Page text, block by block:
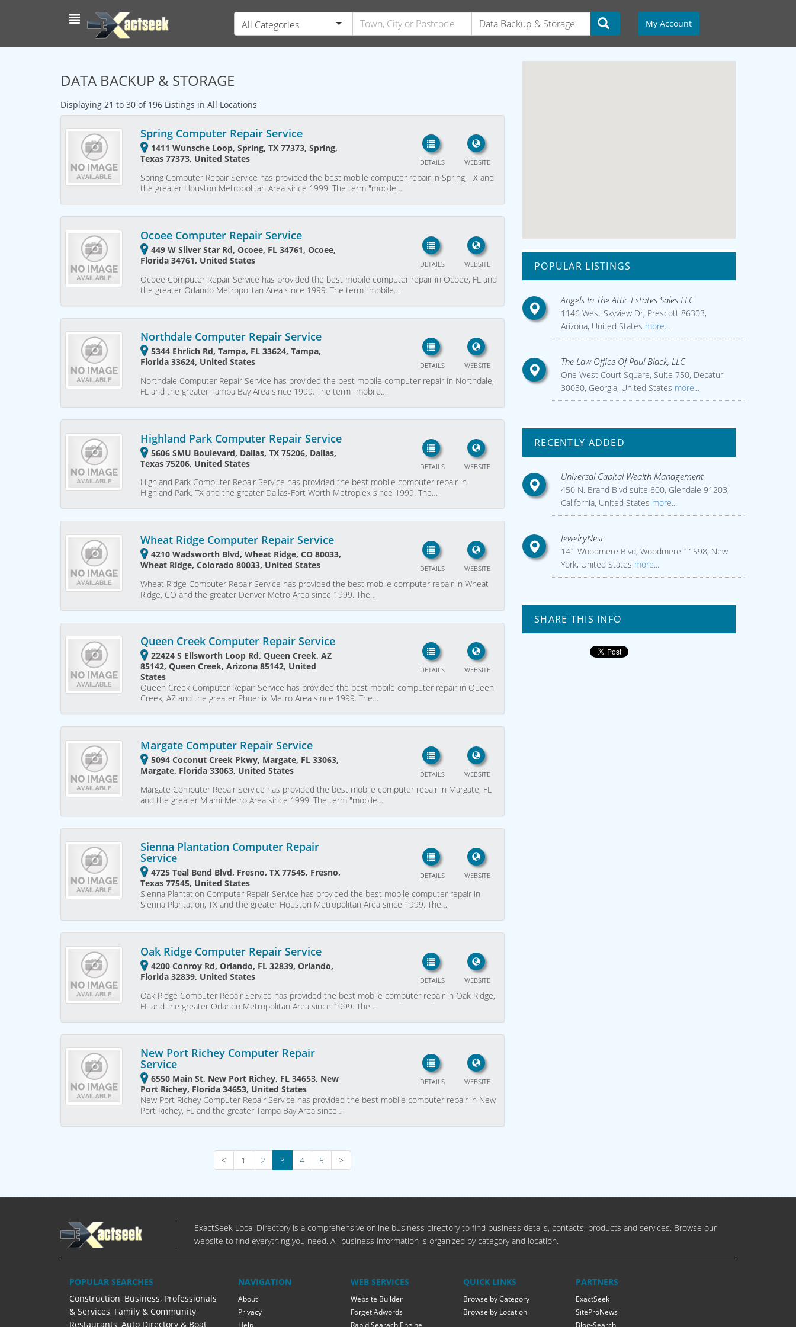
All Categories My Account
DATA BACKUP & STORAGE
Displaying 21 to 30 of 196 Listings in All Locations
Spring Computer Repair Service
1411 Wunsche Loop, Spring, TX 77373, Spring,
Texas 77373, United States
WEBSITE
DETAILS
Spring Computer Repair Service has provided the best mobile computer repair in Spring, TX and
the greater Houston Metropolitan Area since 1999. The term "mobile…
Ocoee Computer Repair Service
449 W Silver Star Rd, Ocoee, FL 34761, Ocoee,
Florida 34761, United States
WEBSITE
DETAILS
Ocoee Computer Repair Service has provided the best mobile computer repair in Ocoee, FL and
the greater Orlando Metropolitan Area since 1999. The term "mobile…
Northdale Computer Repair Service
5344 Ehrlich Rd, Tampa, FL 33624, Tampa,
Florida 33624, United States
WEBSITE
DETAILS
Northdale Computer Repair Service has provided the best mobile computer repair in Northdale,
FL and the greater Tampa Bay Area since 1999. The term "mobile…
Highland Park Computer Repair Service
5606 SMU Boulevard, Dallas, TX 75206, Dallas,
Texas 75206, United States
WEBSITE
DETAILS
Highland Park Computer Repair Service has provided the best mobile computer repair in
Highland Park, TX and the greater Dallas-Fort Worth Metroplex since 1999. The…
Wheat Ridge Computer Repair Service
4210 Wadsworth Blvd, Wheat Ridge, CO 80033,
Wheat Ridge, Colorado 80033, United States
WEBSITE
DETAILS
Wheat Ridge Computer Repair Service has provided the best mobile computer repair in Wheat
Ridge, CO and the greater Denver Metro Area since 1999. The…
Queen Creek Computer Repair Service
22424 S Ellsworth Loop Rd, Queen Creek, AZ
85142, Queen Creek, Arizona 85142, United
States
WEBSITE
DETAILS
Queen Creek Computer Repair Service has provided the best mobile computer repair in Queen
Creek, AZ and the greater Phoenix Metro Area since 1999. The…
Margate Computer Repair Service
5094 Coconut Creek Pkwy, Margate, FL 33063,
Margate, Florida 33063, United States
WEBSITE
DETAILS
Margate Computer Repair Service has provided the best mobile computer repair in Margate, FL
and the greater Miami Metro Area since 1999. The term "mobile…
Sienna Plantation Computer Repair
Service
4725 Teal Bend Blvd, Fresno, TX 77545, Fresno,
Texas 77545, United States
WEBSITE
DETAILS
Sienna Plantation Computer Repair Service has provided the best mobile computer repair in
Sienna Plantation, TX and the greater Houston Metropolitan Area since 1999. The…
Oak Ridge Computer Repair Service
4200 Conroy Rd, Orlando, FL 32839, Orlando,
Florida 32839, United States
WEBSITE
DETAILS
Oak Ridge Computer Repair Service has provided the best mobile computer repair in Oak Ridge,
FL and the greater Orlando Metropolitan Area since 1999. The…
New Port Richey Computer Repair
Service
6550 Main St, New Port Richey, FL 34653, New
Port Richey, Florida 34653, United States
WEBSITE
DETAILS
New Port Richey Computer Repair Service has provided the best mobile computer repair in New
Port Richey, FL and the greater Tampa Bay Area since…
< 1 2 3 4 5 >
POPULAR LISTINGS
Angels In The Attic Estates Sales LLC
1146 West Skyview Dr, Prescott 86303,
Arizona, United States more...
The Law Office Of Paul Black, LLC
One West Court Square, Suite 750, Decatur
30030, Georgia, United States more...
RECENTLY ADDED
Universal Capital Wealth Management
450 N. Brand Blvd suite 600, Glendale 91203,
California, United States more...
JewelryNest
141 Woodmere Blvd, Woodmere 11598, New
York, United States more...
SHARE THIS INFO
ExactSeek Local Directory is a comprehensive online business directory to find business details, contacts, products and services. Browse our
website to find everything you need. All business information is organized by category and location.
POPULAR SEARCHES
Construction, Business, Professionals
& Services, Family & Community,
Restaurants, Auto Directory & Boat
NAVIGATION
About
Privacy
WEB SERVICES
Website Builder
Forget Adwords
QUICK LINKS
Browse by Category
Browse by Location
PARTNERS
ExactSeek
SiteProNews